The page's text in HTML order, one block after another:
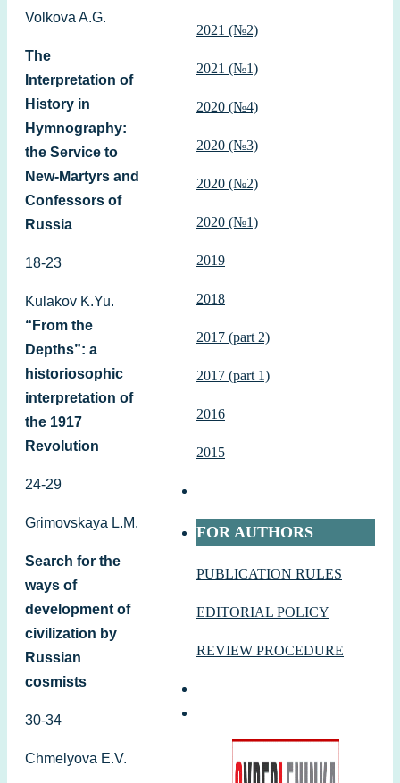
Volkova A.G.
The
Interpretation of
History in
Hymnography:
the Service to
New-Martyrs and
Confessors of
Russia
18-23
Kulakov K.Yu.
“From the
Depths”: a
historiosophic
interpretation of
the 1917
Revolution
24-29
Grimovskaya L.M.
Search for the
ways of
development of
civilization by
Russian
cosmists
30-34
Chmelyova E.V.
2021 (№2)
2021 (№1)
2020 (№4)
2020 (№3)
2020 (№2)
2020 (№1)
2019
2018
2017 (part 2)
2017 (part 1)
2016
2015
FOR AUTHORS
PUBLICATION RULES
EDITORIAL POLICY
REVIEW PROCEDURE